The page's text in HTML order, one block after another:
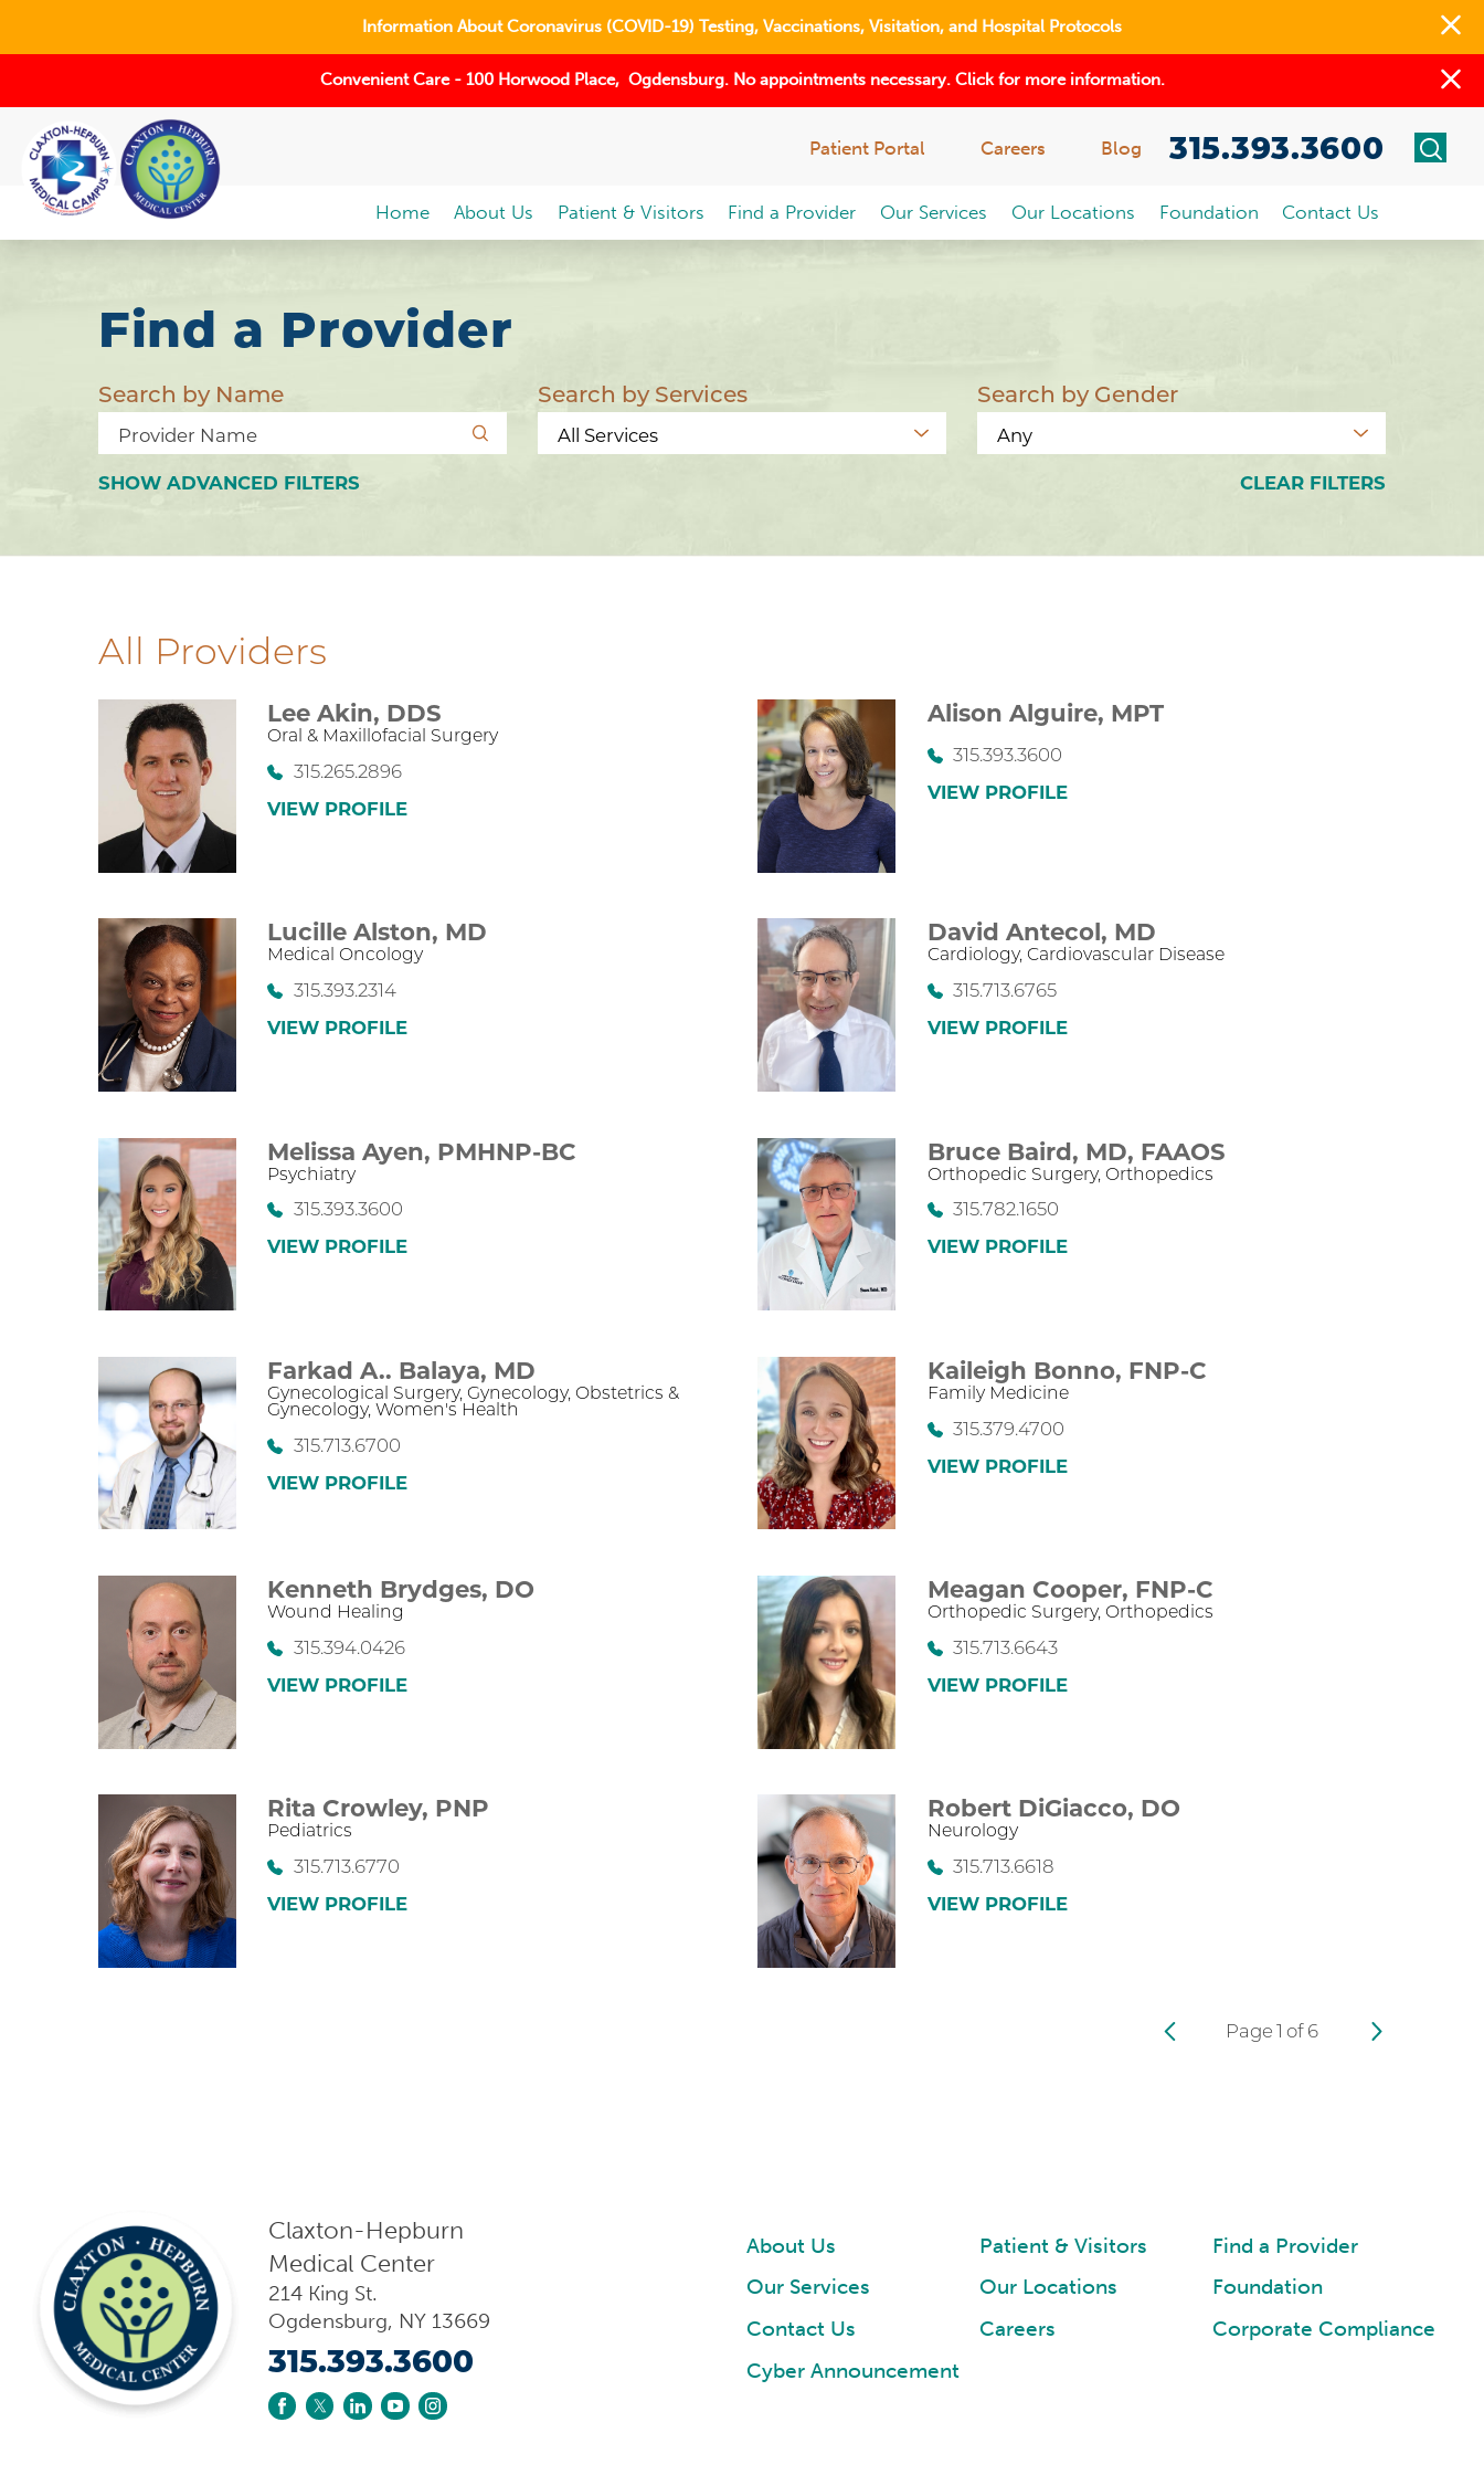
Information About Coronavirus (COVID-19) Testing, Vaccinations, Visitation, and Hospital Protocols
Convenient Care - 100 Horwood Place, Ogdensburg. No appointments necessary. Click for more information.
Patient Portal Careers Blog 315.393.3600
Home About Us Patient & Visitors Find a Provider Our Services Our Locations Foundation Contact Us
Find a Provider
Search by Name Search by Services Search by Gender
SHOW ADVANCED FILTERS CLEAR FILTERS
All Providers
Lee Akin, DDS
Oral & Maxillofacial Surgery
315.265.2896
VIEW PROFILE
Alison Alguire, MPT
315.393.3600
VIEW PROFILE
Lucille Alston, MD
Medical Oncology
315.393.2314
VIEW PROFILE
David Antecol, MD
Cardiology, Cardiovascular Disease
315.713.6765
VIEW PROFILE
Melissa Ayen, PMHNP-BC
Psychiatry
315.393.3600
VIEW PROFILE
Bruce Baird, MD, FAAOS
Orthopedic Surgery, Orthopedics
315.782.1650
VIEW PROFILE
Farkad A.. Balaya, MD
Gynecological Surgery, Gynecology, Obstetrics &
Gynecology,Women's Health
315.713.6700
VIEW PROFILE
Kaileigh Bonno, FNP-C
Family Medicine
315.379.4700
VIEW PROFILE
Kenneth Brydges, DO
Wound Healing
315.394.0426
VIEW PROFILE
Meagan Cooper, FNP-C
Orthopedic Surgery, Orthopedics
315.713.6643
VIEW PROFILE
Rita Crowley, PNP
Pediatrics
315.713.6770
VIEW PROFILE
Robert DiGiacco, DO
Neurology
315.713.6618
VIEW PROFILE
Page 1 of 6
Claxton-Hepburn
Medical Center
214 King St.
Ogdensburg, NY 13669
315.393.3600
About Us Patient & Visitors
Find a Provider
Our Services
Our Locations
Foundation
Contact Us
Careers
Corporate Compliance
Cyber Announcement